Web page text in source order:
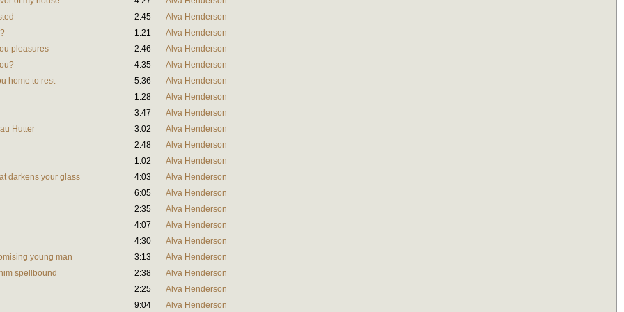
2:45
Alva Henderson
1:21
Alva Henderson
pleasures
2:46
Alva Henderson
4:35
Alva Henderson
home to rest
5:36
Alva Henderson
1:28
Alva Henderson
3:47
Alva Henderson
Hutter
3:02
Alva Henderson
2:48
Alva Henderson
1:02
Alva Henderson
darkens your glass
4:03
Alva Henderson
6:05
Alva Henderson
2:35
Alva Henderson
4:07
Alva Henderson
4:30
Alva Henderson
young man
3:13
Alva Henderson
spellbound
2:38
Alva Henderson
2:25
Alva Henderson
9:04
Alva Henderson